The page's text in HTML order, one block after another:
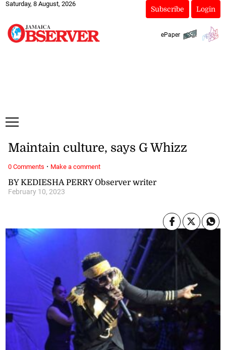
Saturday, 8 August, 2026
Subscribe Login
ePaper
BY KEDIESHA PERRY Observer writer
February 10, 2023
Maintain culture, says G Whizz
0 Comments · Make a comment